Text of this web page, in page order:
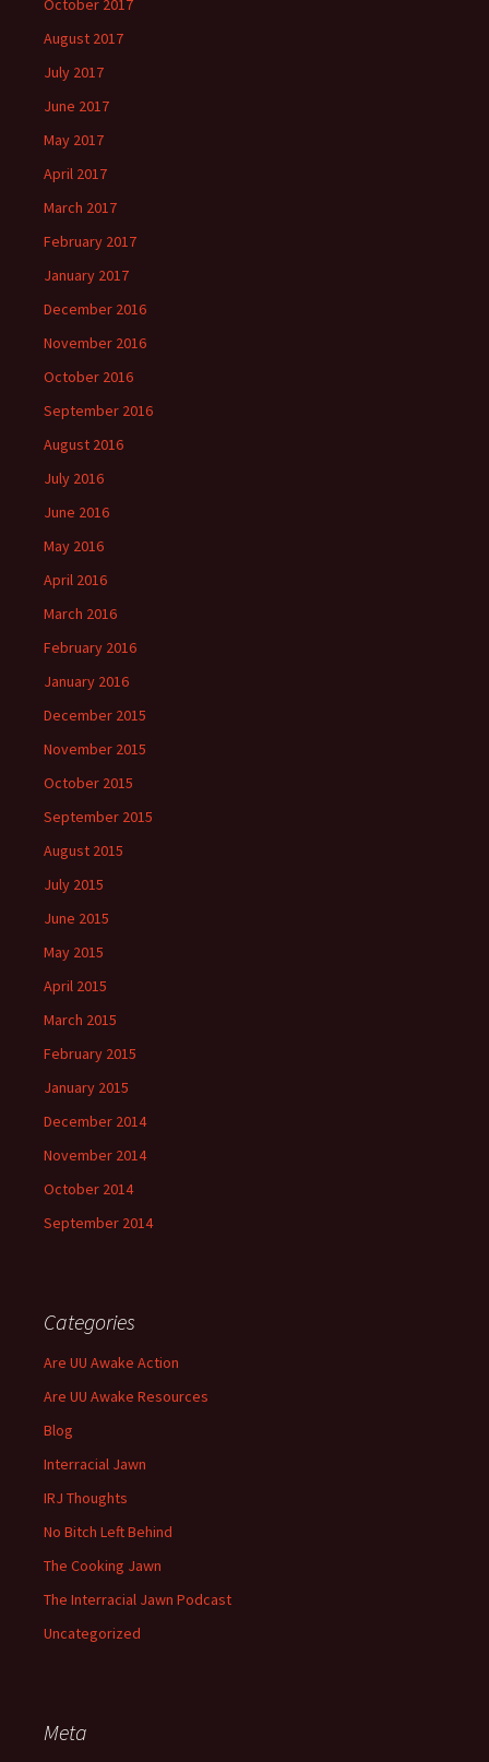
October 2017
August 2017
July 2017
June 2017
May 2017
April 2017
March 2017
February 2017
January 2017
December 2016
November 2016
October 2016
September 2016
August 2016
July 2016
June 2016
May 2016
April 2016
March 2016
February 2016
January 2016
December 2015
November 2015
October 2015
September 2015
August 2015
July 2015
June 2015
May 2015
April 2015
March 2015
February 2015
January 2015
December 2014
November 2014
October 2014
September 2014
Categories
Are UU Awake Action
Are UU Awake Resources
Blog
Interracial Jawn
IRJ Thoughts
No Bitch Left Behind
The Cooking Jawn
The Interracial Jawn Podcast
Uncategorized
Meta